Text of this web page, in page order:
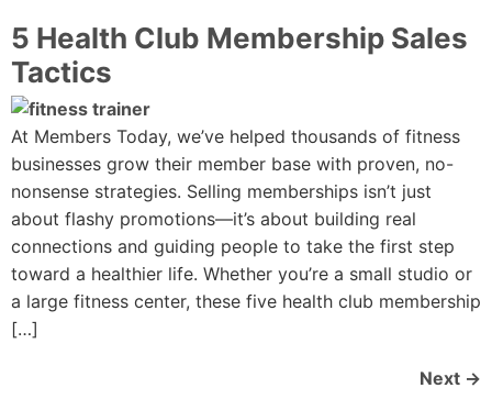
5 Health Club Membership Sales
Tactics
At Members Today, we’ve helped thousands of fitness
businesses grow their member base with proven, no-
nonsense strategies. Selling memberships isn’t just
about flashy promotions—it’s about building real
connections and guiding people to take the first step
toward a healthier life. Whether you’re a small studio or
a large fitness center, these five health club membership
[…]
Next →